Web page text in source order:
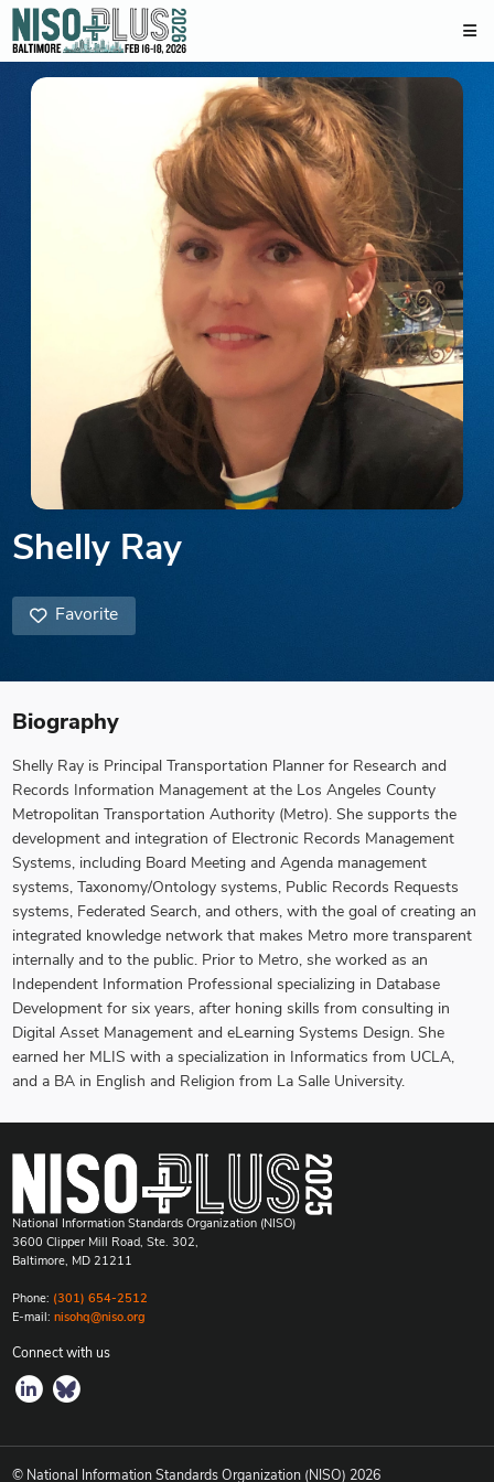
Shelly Ray
Favorite
Biography
Shelly Ray is Principal Transportation Planner for Research and
Records Information Management at the Los Angeles County
Metropolitan Transportation Authority (Metro). She supports the
development and integration of Electronic Records Management
Systems, including Board Meeting and Agenda management
systems, Taxonomy/Ontology systems, Public Records Requests
systems, Federated Search, and others, with the goal of creating an
integrated knowledge network that makes Metro more transparent
internally and to the public. Prior to Metro, she worked as an
Independent Information Professional specializing in Database
Development for six years, after honing skills from consulting in
Digital Asset Management and eLearning Systems Design. She
earned her MLIS with a specialization in Informatics from UCLA,
and a BA in English and Religion from La Salle University.
National Information Standards Organization (NISO)
3600 Clipper Mill Road, Ste. 302,
Baltimore, MD 21211
Phone: (301) 654-2512
E-mail: nisohq@niso.org
Connect with us
© National Information Standards Organization (NISO) 2026